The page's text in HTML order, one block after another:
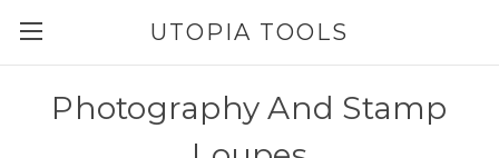
UTOPIA TOOLS
Photography And Stamp